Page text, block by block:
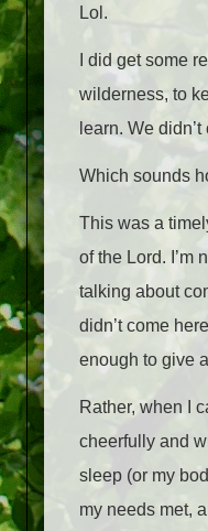
Lol.
I did get some
wilderness, to
learn. We
Which sounds
This was a
of the Lord. I’m
talking about
didn’t come
enough to give
Rather, when I
cheerfully and
sleep (or my
my needs met,